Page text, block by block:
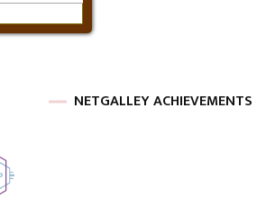
NETGALLEY ACHIEVEMENTS